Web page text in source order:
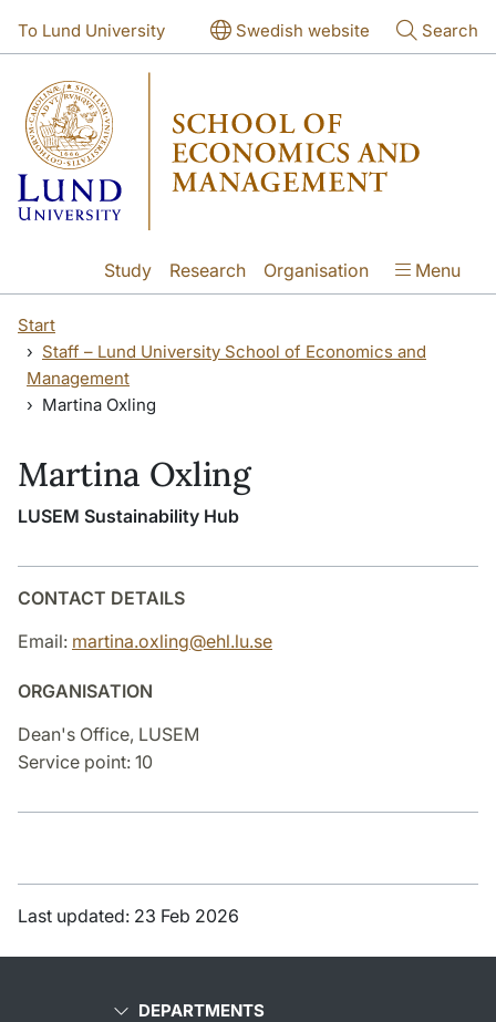
To Lund University Swedish website Search
Study Research Organisation Menu
Start
Staff – Lund University School of Economics and
Management
Martina Oxling
Martina Oxling
LUSEM Sustainability Hub
CONTACT DETAILS
Email: martina.oxling@ehl.lu.se
ORGANISATION
Dean's Office, LUSEM
Service point: 10
Last updated: 23 Feb 2026
DEPARTMENTS